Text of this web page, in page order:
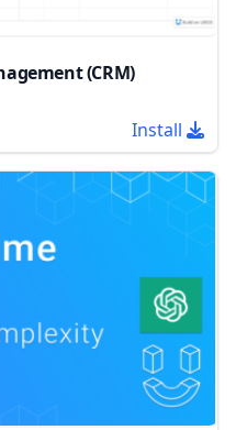
(CRM)
Install